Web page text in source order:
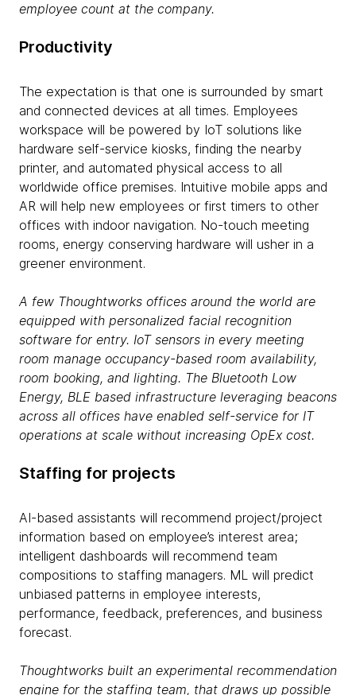
employee count at the company.
Productivity
The expectation is that one is surrounded by smart
and connected devices at all times. Employees
workspace will be powered by IoT solutions like
hardware self-service kiosks, finding the nearby
printer, and automated physical access to all
worldwide office premises. Intuitive mobile apps and
AR will help new employees or first timers to other
offices with indoor navigation. No-touch meeting
rooms, energy conserving hardware will usher in a
greener environment.
A few Thoughtworks offices around the world are
equipped with personalized facial recognition
software for entry. IoTsensors in every meeting
room manage occupancy-based room availability,
room booking, and lighting. The Bluetooth Low
Energy, BLE based infrastructure leveraging beacons
across all offices have enabled self-service for IT
operations at scale without increasing OpEx cost.
Staffing for projects
AI-based assistants will recommend project/project
information based on employee’s interest area;
intelligent dashboards will recommend team
compositions to staffing managers. ML will predict
unbiased patterns in employee interests,
performance, feedback, preferences, and business
forecast.
Thoughtworks built an experimental recommendation
engine for the staffing team, that draws up possible